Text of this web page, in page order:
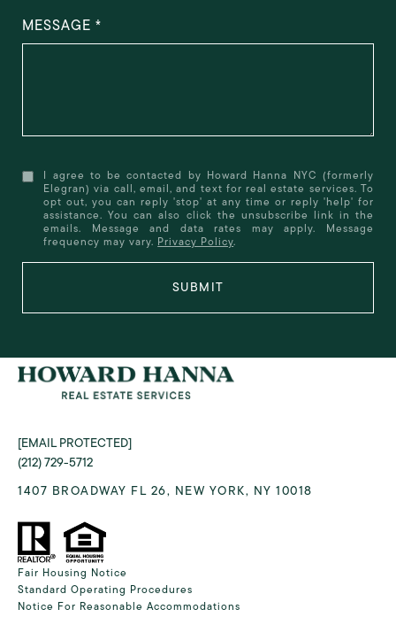
MESSAGE
I agree to be contacted by Howard Hanna NYC (formerly
Elegran) via call, email, and text for real estate services. To
opt out, you can reply 'stop' at any time or reply 'help' for
assistance. You can also click the unsubscribe link in the
emails. Message and data rates may apply. Message
frequency may vary. Privacy Policy.
SUBMIT
[EMAIL PROTECTED]
(212) 729-5712
1407 BROADWAY FL 26, NEW YORK, NY 10018
Fair Housing Notice
Standard Operating Procedures
Notice For Reasonable Accommodations